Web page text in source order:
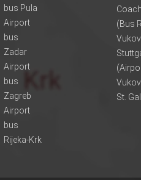
bus Pula
Airport
bus
Zadar
Airport
bus
Zagreb
Airport
bus
Rijeka-Krk
(Bus
St.